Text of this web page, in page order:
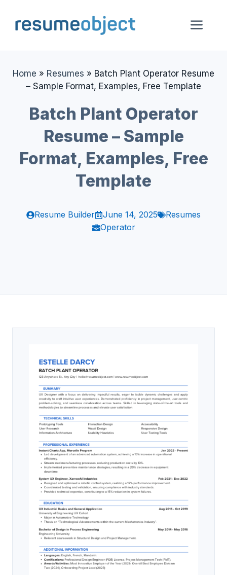
content
Home » Resumes » Batch Plant Operator Resume
– Sample Format, Examples, Free Template
Batch Plant Operator
Resume – Sample
Format, Examples, Free
Template
Resume Builder June 14, 2025
Resumes
Operator